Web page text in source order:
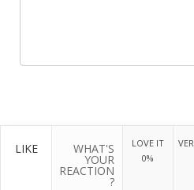
LIKE WHAT'S
YOUR
REACTION
?
LOVE IT
0%